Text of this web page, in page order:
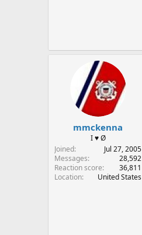
mmckenna
I ♥ Ø
Joined
Jul 27, 2005
Messages
28,592
Reaction score
36,811
Location
United States